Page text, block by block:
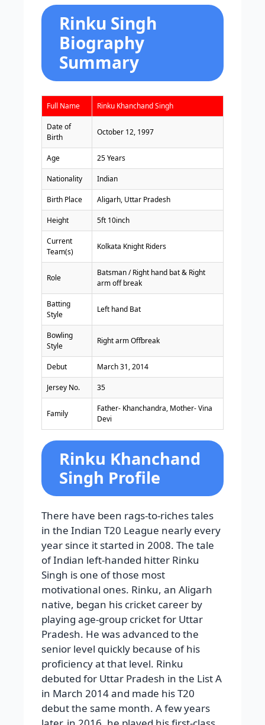
Rinku Singh
Biography
Summary
Full Name Rinku Khanchand Singh
Date of
Birth
October 12, 1997
Age 25 Years
Nationality Indian
Birth Place Aligarh, Uttar Pradesh
Height 5ft 10inch
Current
Team(s)
Kolkata Knight Riders
Role
Batsman / Right hand bat & Right
arm off break
Batting
Style
Left hand Bat
Bowling
Style
Right arm Offbreak
Debut March 31, 2014
Jersey No. 35
Family
Father- Khanchandra, Mother- Vina
Devi
Rinku Khanchand
Singh Profile
There have been rags-to-riches tales
in the Indian T20 League nearly every
year since it started in 2008. The tale
of Indian left-handed hitter Rinku
Singh is one of those most
motivational ones. Rinku, an Aligarh
native, began his cricket career by
playing age-group cricket for Uttar
Pradesh. He was advanced to the
senior level quickly because of his
proficiency at that level. Rinku
debuted for Uttar Pradesh in the List A
in March 2014 and made his T20
debut the same month. A few years